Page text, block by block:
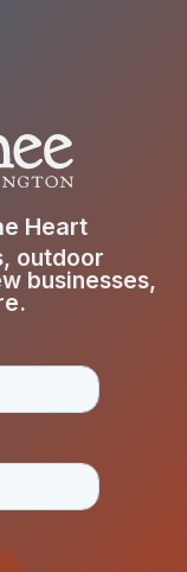
Heart
outdoor
businesses,